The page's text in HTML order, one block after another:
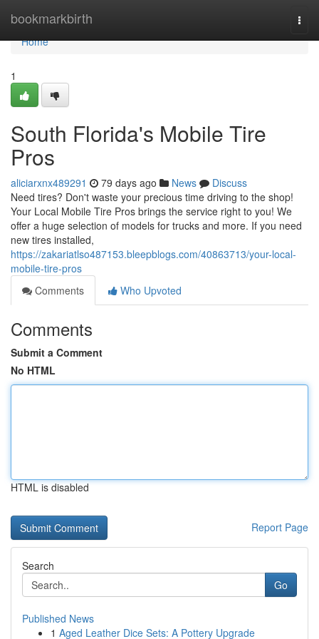
bookmarkbirth
Home
Home
1
South Florida's Mobile Tire
Pros
aliciarxnx489291 79 days ago News
Discuss
Need tires? Don't waste your precious time driving to the shop!
Your Local Mobile Tire Pros brings the service right to you! We
offer a huge selection of models for trucks and more. If you need
new tires installed,
https://zakariatlso487153.bleepblogs.com/40863713/your-local-
mobile-tire-pros
Comments
Who Upvoted
Comments
Submit a Comment
No HTML
HTML is disabled
Report Page
Search
Go
Published News
1 Aged Leather Dice Sets: A Pottery Upgrade